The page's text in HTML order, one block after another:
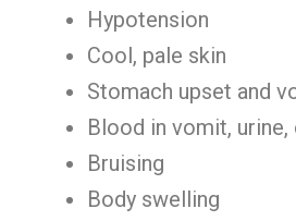
Hypotension
Cool, pale skin
Stomach upset and
Blood in vomit,
Bruising
Body swelling